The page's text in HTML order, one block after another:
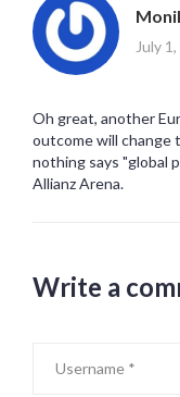
July
Oh great, another
outcome will change
nothing says "global
Allianz Arena.
Write a